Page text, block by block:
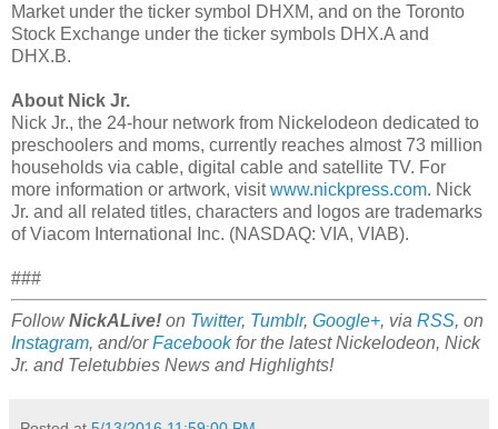
Market under the ticker symbol DHXM, and on the Toronto
Stock Exchange under the ticker symbols DHX.A and
DHX.B.
About Nick Jr.
Nick Jr., the 24-hour network from Nickelodeon dedicated to
preschoolers and moms, currently reaches almost 73 million
households via cable, digital cable and satellite TV. For
more information or artwork, visitwww.nickpress.com. Nick
Jr. and all related titles, characters and logos are trademarks
of Viacom International Inc. (NASDAQ: VIA, VIAB).
###
FollowNickALive! on Twitter, Tumblr, Google+, via RSS, on
Instagram, and/orFacebookfor the latest Nickelodeon, Nick
Jr. and Teletubbies News and Highlights!